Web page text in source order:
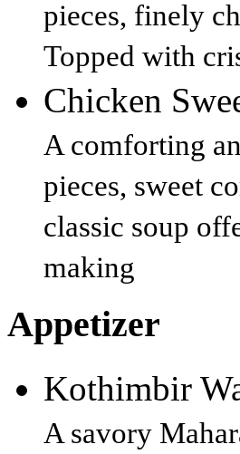
pieces, finely
Topped with
Chicken
A comforting
pieces, sweet
classic soup
making
Appetizer
Kothimbir
A savory